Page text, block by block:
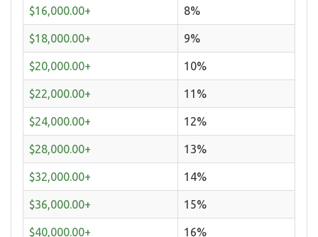
$16,000.00+ 8%
$18,000.00+ 9%
$20,000.00+ 10%
$22,000.00+ 11%
$24,000.00+ 12%
$28,000.00+ 13%
$32,000.00+ 14%
$36,000.00+ 15%
$40,000.00+ 16%